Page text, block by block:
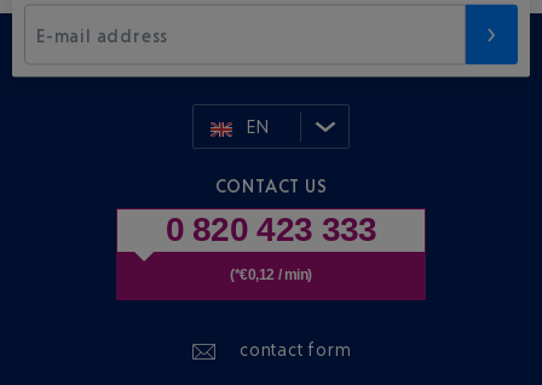
E-mail address
EN
CONTACT US
0 820 423 333
(*€0,12 / min)
contact form